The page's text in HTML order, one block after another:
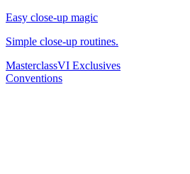
Easy close-up magic
Simple close-up routines.
MasterclassVI Exclusives
Conventions